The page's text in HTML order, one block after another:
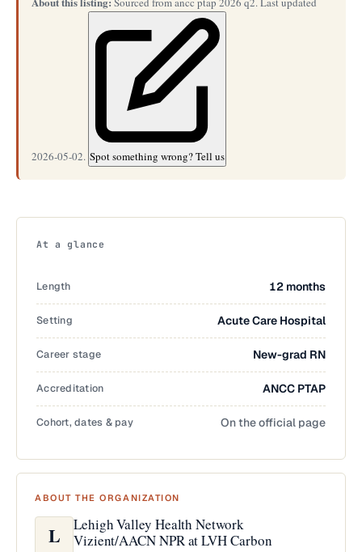
2026-05-02. Spot something wrong? Tell us
At a glance
Length 12 months
Setting Acute Care Hospital
Career stage New-grad RN
Accreditation ANCC PTAP
Cohort, dates & pay On the official page
ABOUT THE ORGANIZATION
L
Lehigh Valley Health Network
Vizient/AACN NPR at LVH Carbon